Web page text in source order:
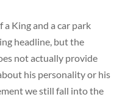
King and a car park
headline, but the
not actually provide
his personality or his
we still fall into the